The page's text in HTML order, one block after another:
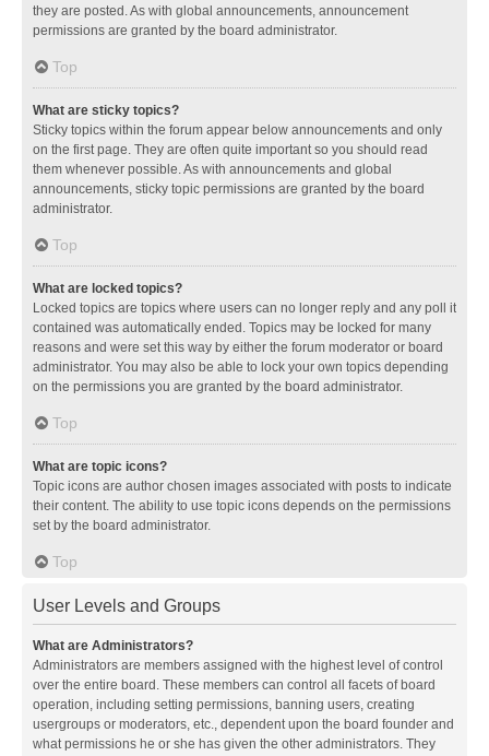
they are posted. As with global announcements, announcement
permissions are granted by the board administrator.
Top
What are sticky topics?
Sticky topics within the forum appear below announcements and only
on the first page. They are often quite important so you should read
them whenever possible. As with announcements and global
announcements, sticky topic permissions are granted by the board
administrator.
Top
What are locked topics?
Locked topics are topics where users can no longer reply and any poll it
contained was automatically ended. Topics may be locked for many
reasons and were set this way by either the forum moderator or board
administrator. You may also be able to lock your own topics depending
on the permissions you are granted by the board administrator.
Top
What are topic icons?
Topic icons are author chosen images associated with posts to indicate
their content. The ability to use topic icons depends on the permissions
set by the board administrator.
Top
User Levels and Groups
What are Administrators?
Administrators are members assigned with the highest level of control
over the entire board. These members can control all facets of board
operation, including setting permissions, banning users, creating
usergroups or moderators, etc., dependent upon the board founder and
what permissions he or she has given the other administrators. They